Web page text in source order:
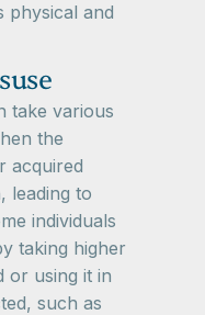
physical and
take various
the
acquired
leading to
individuals
taking higher
or using it in
such as